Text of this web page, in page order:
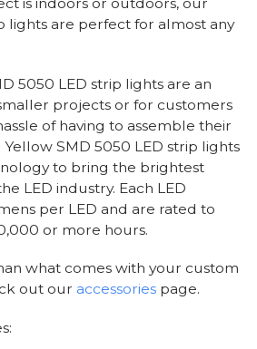
is indoors or outdoors, our
lights are perfect for almost any
5050 LED strip lights are an
projects or for customers
of having to assemble their
SMD 5050 LED strip lights
to bring the brightest
LED industry. Each LED
per LED and are rated to
or more hours.
what comes with your custom
out our accessories page.